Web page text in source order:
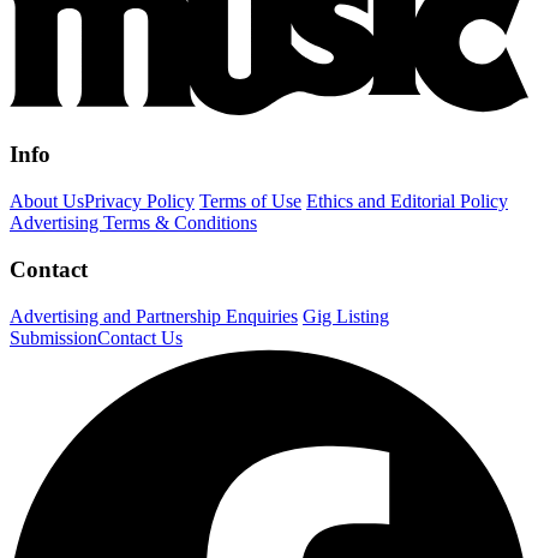
Info
About UsPrivacy Policy Terms of Use Ethics and Editorial Policy
Advertising Terms & Conditions
Contact
Advertising and Partnership Enquiries Gig Listing
SubmissionContact Us